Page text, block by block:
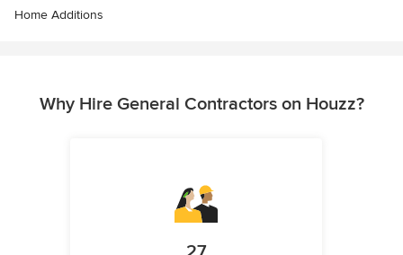
Home Additions
Why Hire General Contractors on Houzz?